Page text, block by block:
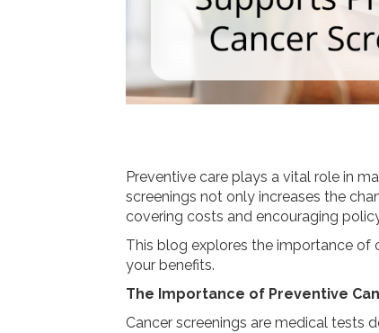
Preventive care plays a vital role in
screenings not only increases the
covering costs and encouraging
This blog explores the importance of
your benefits.
The Importance of Preventive
Cancer screenings are medical tests